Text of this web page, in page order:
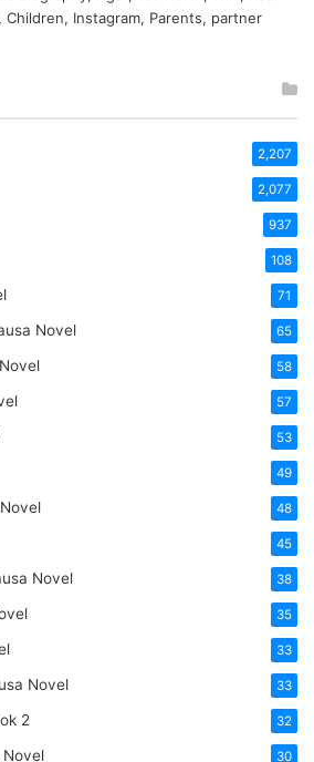
Children, Instagram, Parents, partner
2,207
2,077
937
108
71
Novel 65
58
57
53
49
48
45
Novel 38
35
33
Novel 33
2 32
Novel 30